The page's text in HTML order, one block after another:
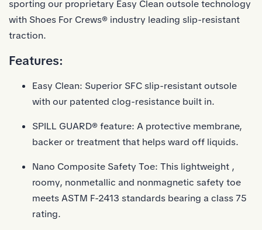
sporting our proprietary Easy Clean outsole technology
with Shoes For Crews® industry leading slip-resistant
traction.
Features:
Easy Clean: Superior SFC slip-resistant outsole
with our patented clog-resistance built in.
SPILL GUARD® feature: A protective membrane,
backer or treatment that helps ward off liquids.
Nano Composite Safety Toe: This lightweight ,
roomy, nonmetallic and nonmagnetic safety toe
meets ASTM F-2413 standards bearing a class 75
rating.